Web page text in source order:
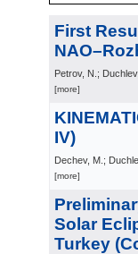
First
Petrov, N.;
[more]
IV)
Dechev, M.;
[more]
Solar
Turkey